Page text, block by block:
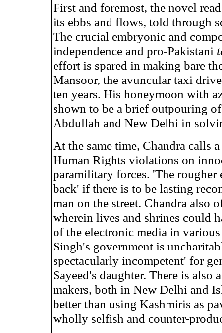
First and foremost, the novel
its ebbs and flows, told through
The crucial embryonic and
independence and pro-Pakistani
effort is spared in making bare
Mansoor, the avuncular taxi
ten years. His honeymoon with
shown to be a brief outpouring
Abdullah and New Delhi in
At the same time, Chandra calls
Human Rights violations on
paramilitary forces. 'The rougher
back' if there is to be lasting
man on the street. Chandra also
wherein lives and shrines could
of the electronic media in
Singh's government is
spectacularly incompetent' for
Sayeed's daughter. There is
makers, both in New Delhi and
better than using Kashmiris as
wholly selfish and counter-